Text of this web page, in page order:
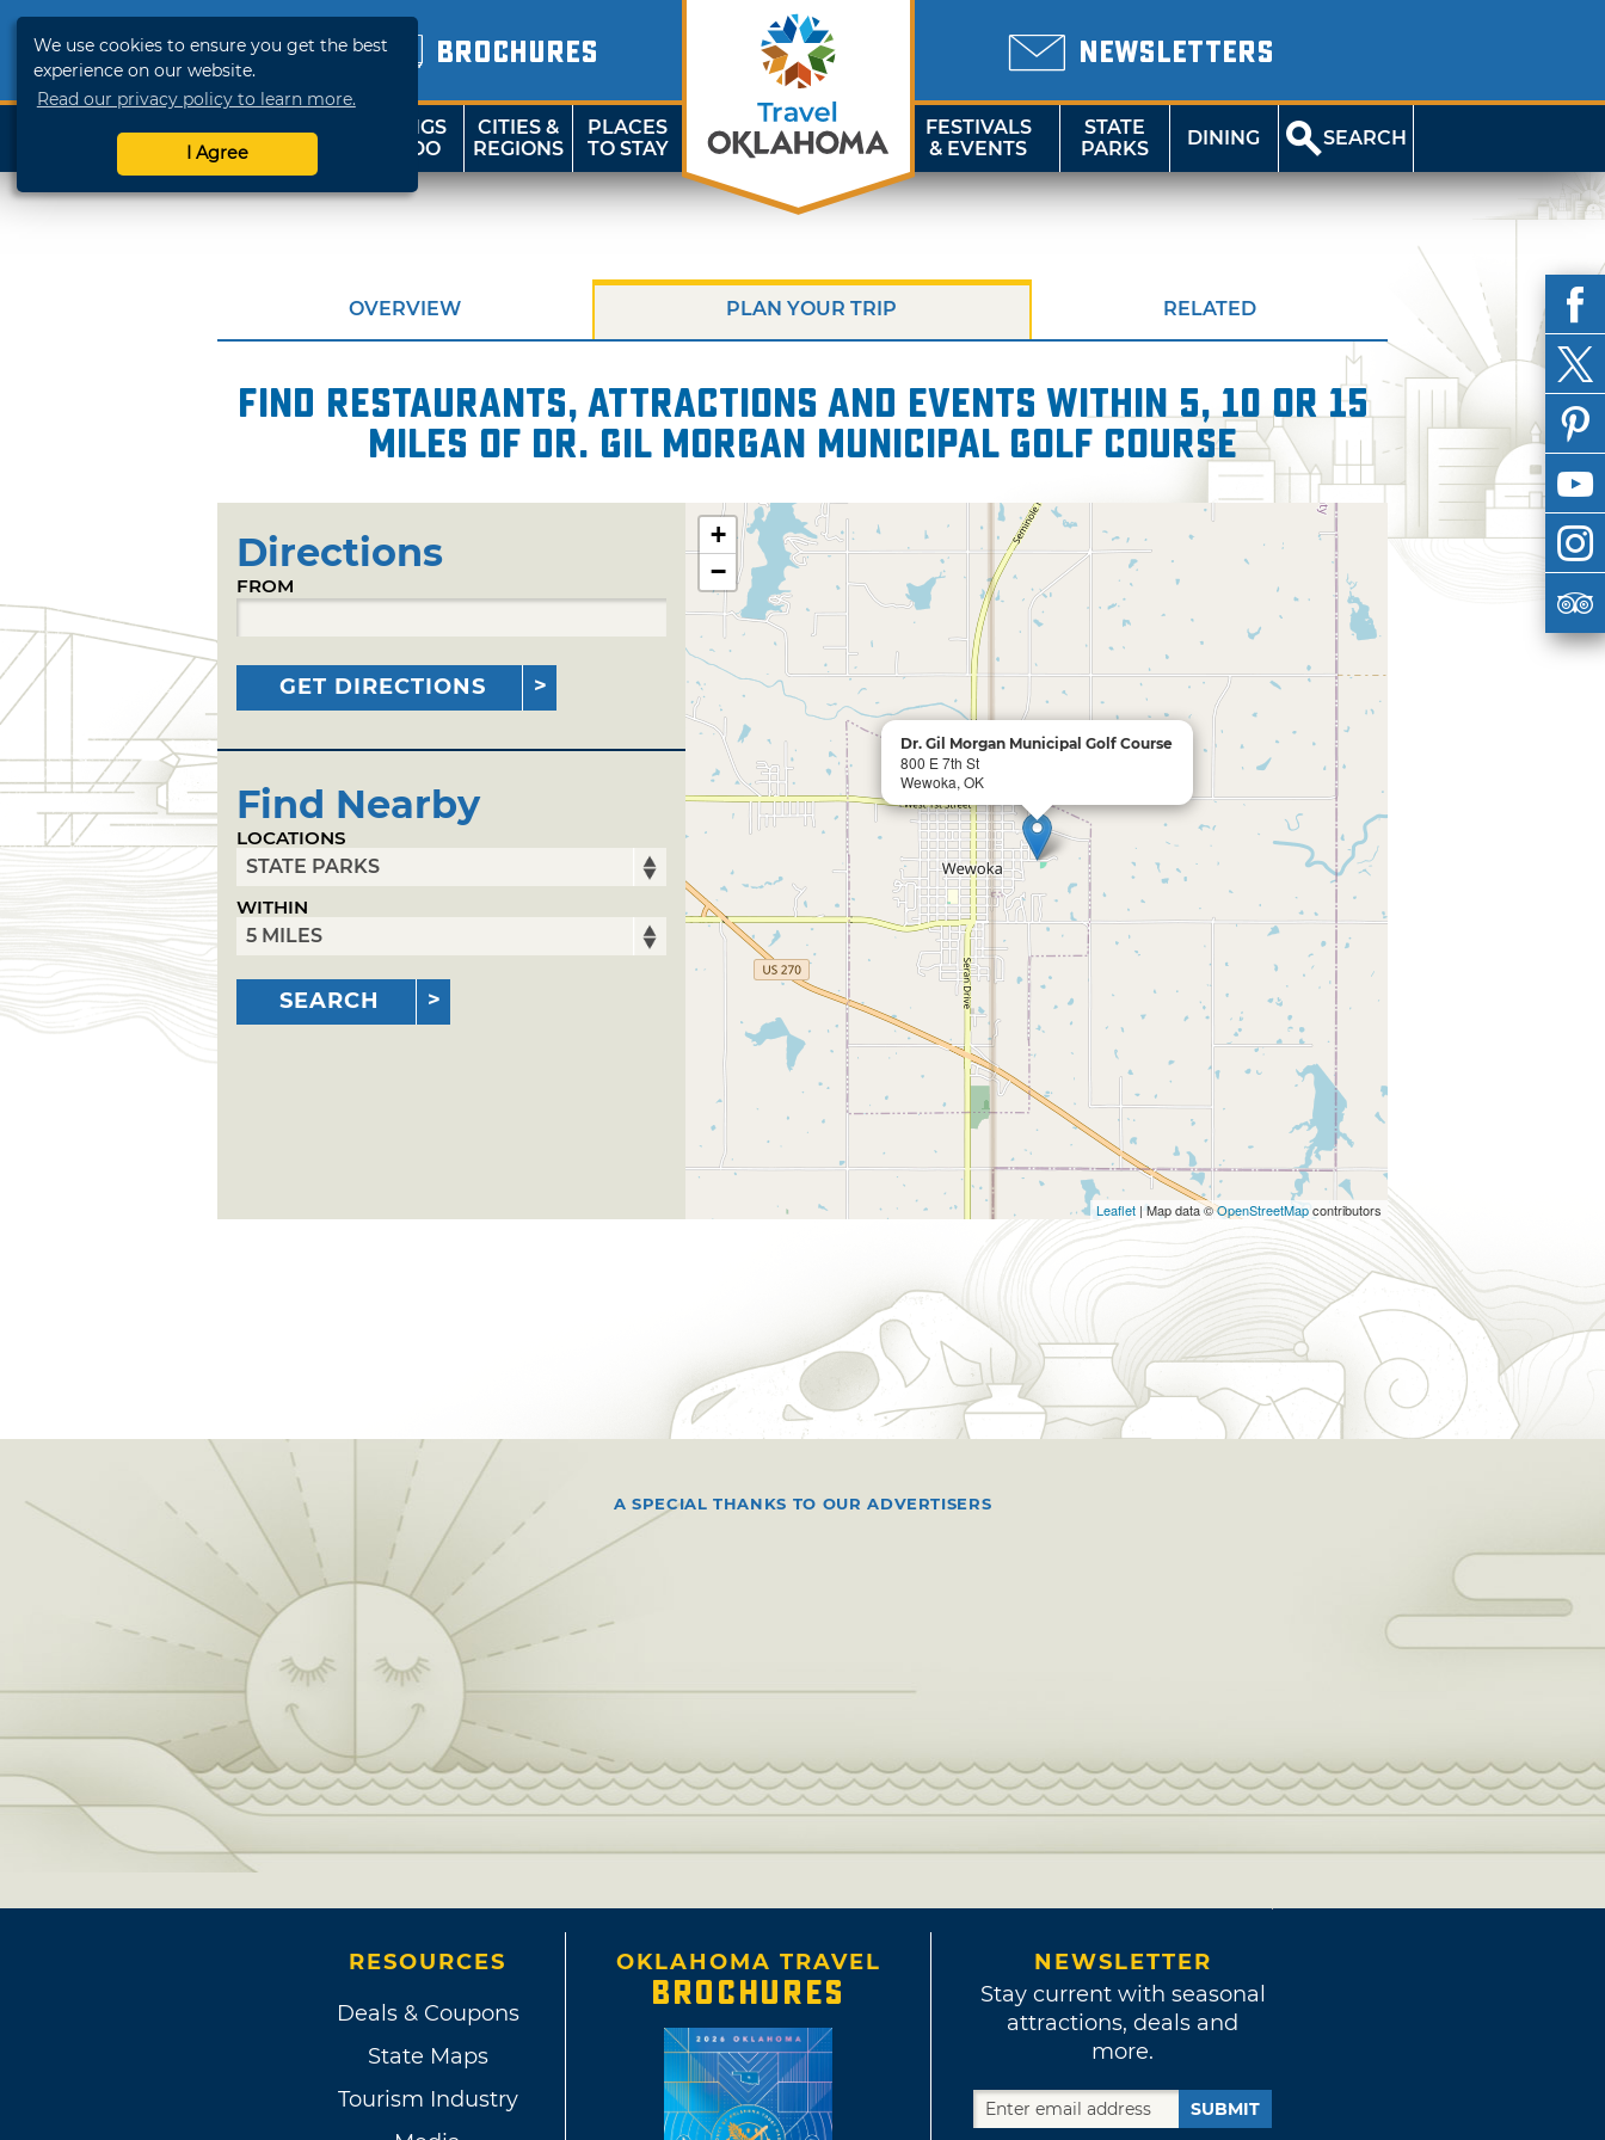
We use cookies to ensure you get the best
experience on our website.
Read our privacy policy to learn more.
I Agree
BROCHURES NEWSLETTERS
SHOP
TRAVELOK
THINGS
TO DO
CITIES &
REGIONS
PLACES
TO STAY
FESTIVALS
& EVENTS
STATE
PARKS
DINING SEARCH
OVERVIEW PLAN YOUR TRIP RELATED
Find restaurants, attractions and events within 5, 10 or 15
miles of Dr. Gil Morgan Municipal Golf Course
Directions
FROM
GET DIRECTIONS
Find Nearby
LOCATIONS
WITHIN
SEARCH
Dr. Gil Morgan Municipal Golf Course
800 E 7th St
Wewoka, OK
+
−
Leaflet | Map data ©OpenStreetMapcontributors
A SPECIAL THANKS TO OUR ADVERTISERS
RESOURCES
Deals & Coupons
State Maps
Tourism Industry
OKLAHOMA TRAVEL
BROCHURES
NEWSLETTER
Stay current with seasonal
attractions, deals and
more.
SUBMIT